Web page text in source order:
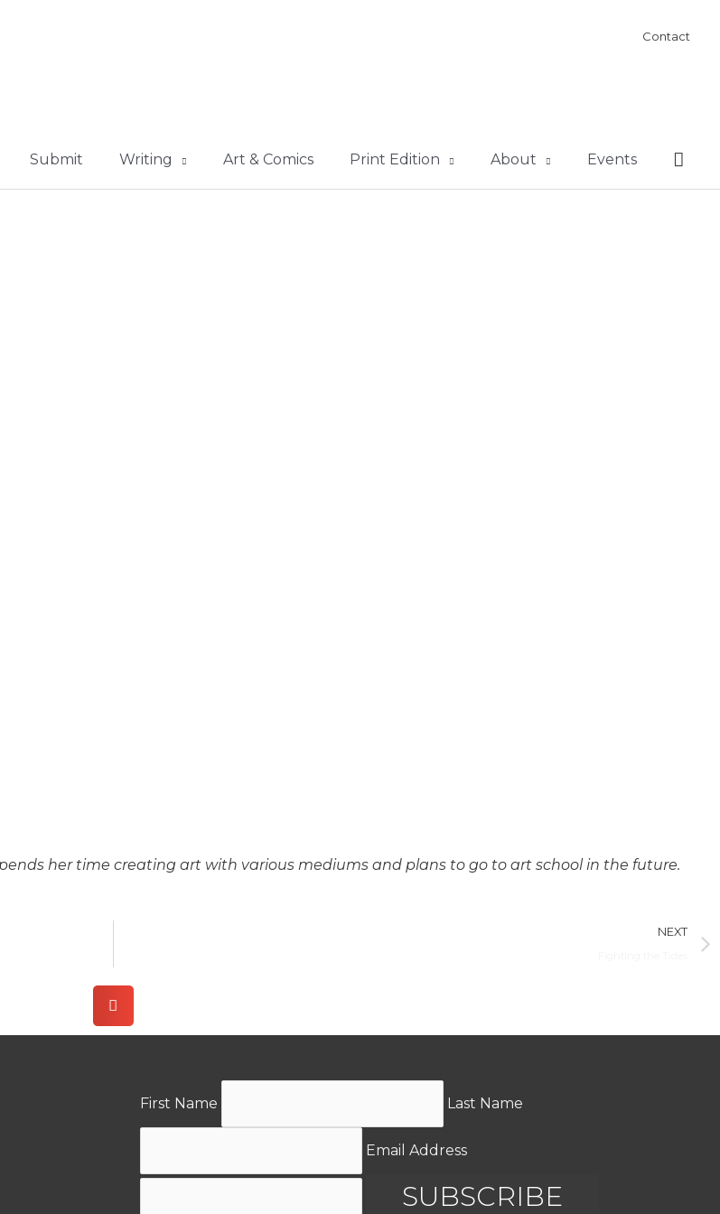
Contact
Submit Writing Art & Comics Print Edition About Events
her time creating art with various mediums and plans to go to art school in the future.
NEXT
First Name Last Name
Email Address
SUBSCRIBE